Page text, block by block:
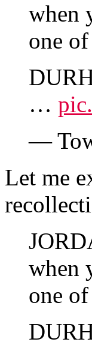
when
one
…
—
Let me
when
one of